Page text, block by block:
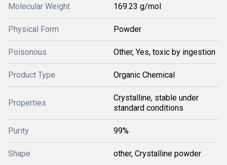
Molecular Weight 169.23 g/mol
Physical Form Powder
Poisonous Other, Yes, toxic by ingestion
Product Type Organic Chemical
Properties
Crystalline, stable under
standard conditions
Purity 99%
Shape other, Crystalline powder